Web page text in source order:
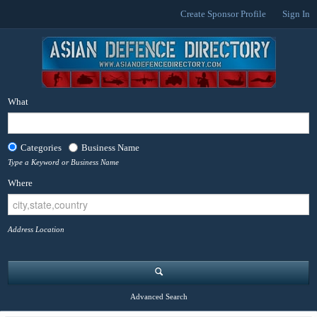
Create Sponsor Profile Sign In
What
Categories Business Name
Type a Keyword or Business Name
Where
Address Location
Advanced Search